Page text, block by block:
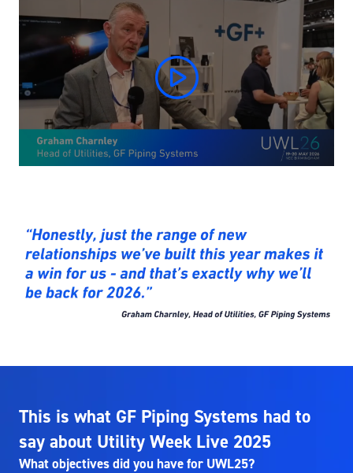
This is what GF Piping Systems had to
say about Utility Week Live 2025
What objectives did you have for UWL25?